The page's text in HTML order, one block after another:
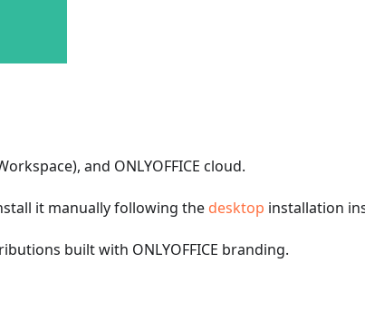
and ONLYOFFICE cloud.
it manually following the desktop installation
built with ONLYOFFICE branding.